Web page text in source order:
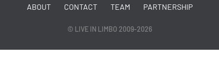
ABOUT CONTACT TEAM PARTNERSHIP
© LIVE IN LIMBO 2009-2026